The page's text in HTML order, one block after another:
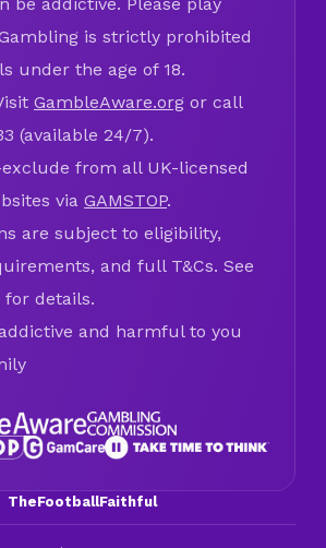
is strictly prohibited
under the age of 18.
GambleAware.org or call
(available 24/7).
from all UK-licensed
via GAMSTOP.
are subject to eligibility,
and full T&Cs. See
details.
and harmful to you
TheFootballFaithful